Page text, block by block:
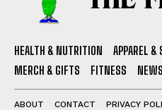
HEALTH & NUTRITION APPAREL &
MERCH & GIFTS
FITNESS NEWS
ABOUT CONTACT PRIVACY